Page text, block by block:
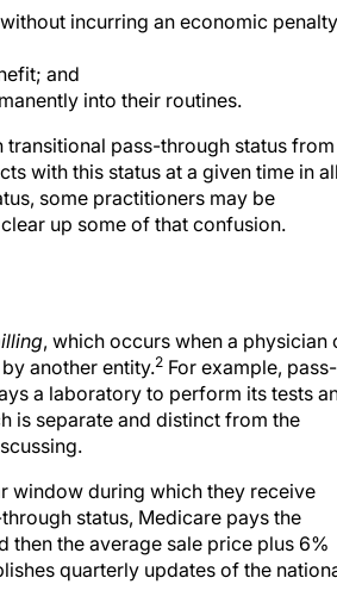
incurring an economic penalty
and
into their routines.
pass-through status from
with this status at a given time in all
some practitioners may be
up some of that confusion.
, which occurs when a physician
another entity.2 For example, pass-
a laboratory to perform its tests
is separate and distinct from the
window during which they receive
status, Medicare pays the
then the average sale price plus 6%
quarterly updates of the